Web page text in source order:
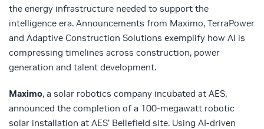
the energy infrastructure needed to support the
intelligence era. Announcements from Maximo, TerraPower
and Adaptive Construction Solutions exemplify how AI is
compressing timelines across construction, power
generation and talent development.
Maximo, a solar robotics company incubated at AES,
announced the completion of a 100‑megawatt robotic
solar installation at AES’ Bellefield site. Using AI‑driven